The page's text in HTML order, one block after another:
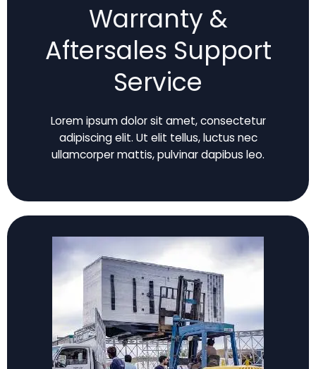
Warranty &
Aftersales Support
Service
Lorem ipsum dolor sit amet, consectetur
adipiscing elit. Ut elit tellus, luctus nec
ullamcorper mattis, pulvinar dapibus leo.